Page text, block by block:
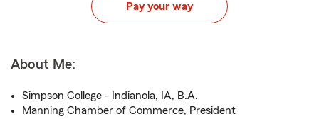
Pay your way
About Me:
Simpson College - Indianola, IA, B.A.
Manning Chamber of Commerce, President